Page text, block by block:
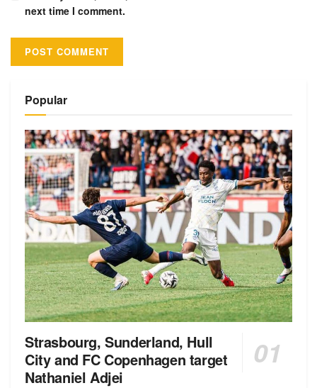
next time I comment.
Popular
Strasbourg, Sunderland, Hull
City and FC Copenhagen target
Nathaniel Adjei